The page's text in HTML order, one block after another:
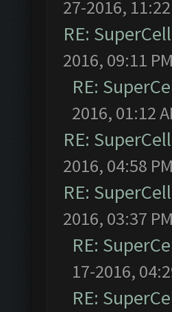
27-2016,
RE:
2016, 09:11 PM
RE:
2016, 01:12
RE:
2016, 04:58 PM
RE:
2016, 03:37 PM
RE:
17-2016,
RE: